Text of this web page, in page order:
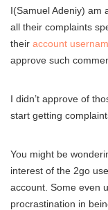
I(Samuel Adeniy) am
all their complaints
their account
approve such
I didn’t approve of
start getting
You might be
interest of the 2go
account. Some even
procrastination in